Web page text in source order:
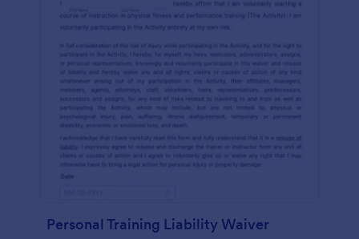
Personal Training Liability Waiver